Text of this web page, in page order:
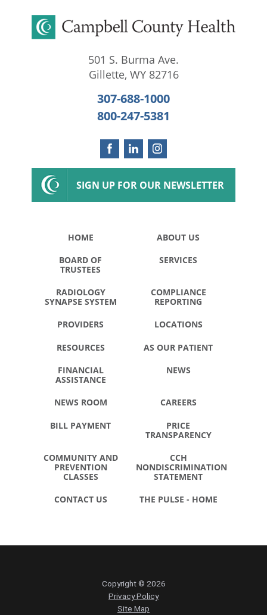
501 S. Burma Ave.
Gillette, WY 82716
307-688-1000
800-247-5381
SIGN UP FOR OUR NEWSLETTER
HOME ABOUT US
BOARD OF
TRUSTEES
SERVICES
RADIOLOGY
SYNAPSE SYSTEM
COMPLIANCE
REPORTING
PROVIDERS LOCATIONS
RESOURCES AS OUR PATIENT
FINANCIAL
ASSISTANCE
NEWS
NEWS ROOM CAREERS
BILL PAYMENT
PRICE
TRANSPARENCY
COMMUNITY AND
PREVENTION
CLASSES
CCH
NONDISCRIMINATION
STATEMENT
CONTACT US THE PULSE - HOME
Copyright © 2026
Privacy Policy
Site Map